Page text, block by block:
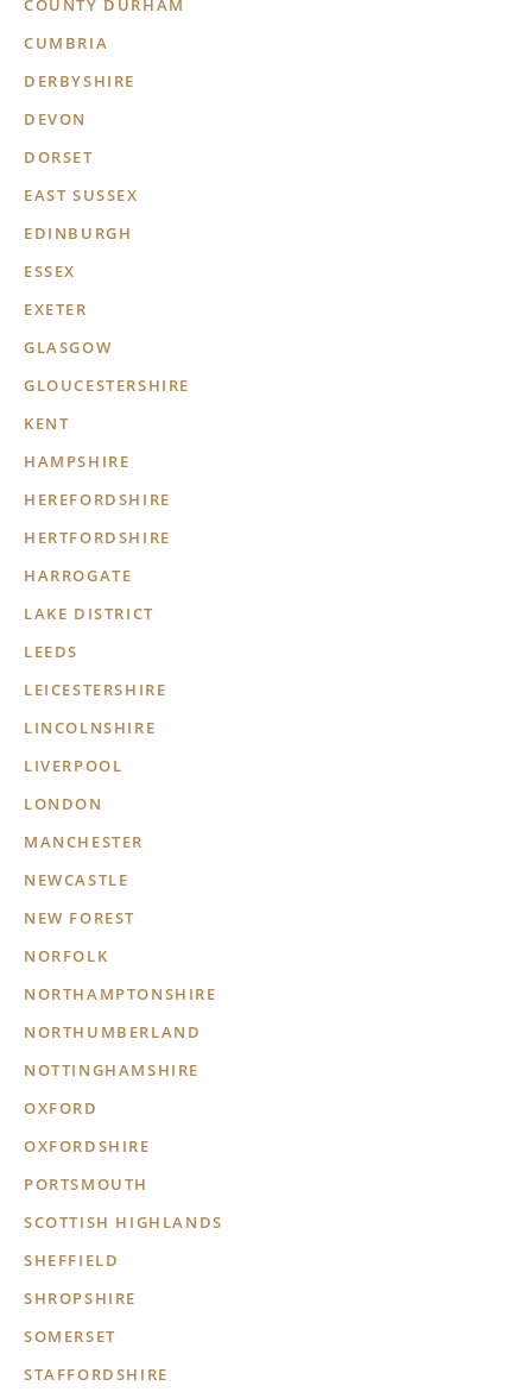
COUNTY DURHAM
CUMBRIA
DERBYSHIRE
DEVON
DORSET
EAST SUSSEX
EDINBURGH
ESSEX
EXETER
GLASGOW
GLOUCESTERSHIRE
KENT
HAMPSHIRE
HEREFORDSHIRE
HERTFORDSHIRE
HARROGATE
LAKE DISTRICT
LEEDS
LEICESTERSHIRE
LINCOLNSHIRE
LIVERPOOL
LONDON
MANCHESTER
NEWCASTLE
NEW FOREST
NORFOLK
NORTHAMPTONSHIRE
NORTHUMBERLAND
NOTTINGHAMSHIRE
OXFORD
OXFORDSHIRE
PORTSMOUTH
SCOTTISH HIGHLANDS
SHEFFIELD
SHROPSHIRE
SOMERSET
STAFFORDSHIRE